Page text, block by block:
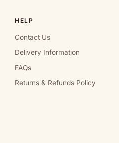
HELP
Contact Us
Delivery Information
FAQs
Returns & Refunds Policy